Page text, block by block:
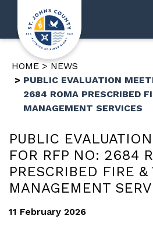
HOME
NEWS
PUBLIC EVALUATION
2684 ROMA PRESCRIBED
MANAGEMENT SERVICES
PUBLIC
FOR RFP NO: 2684
PRESCRIBED FIRE &
MANAGEMENT
11 February 2026